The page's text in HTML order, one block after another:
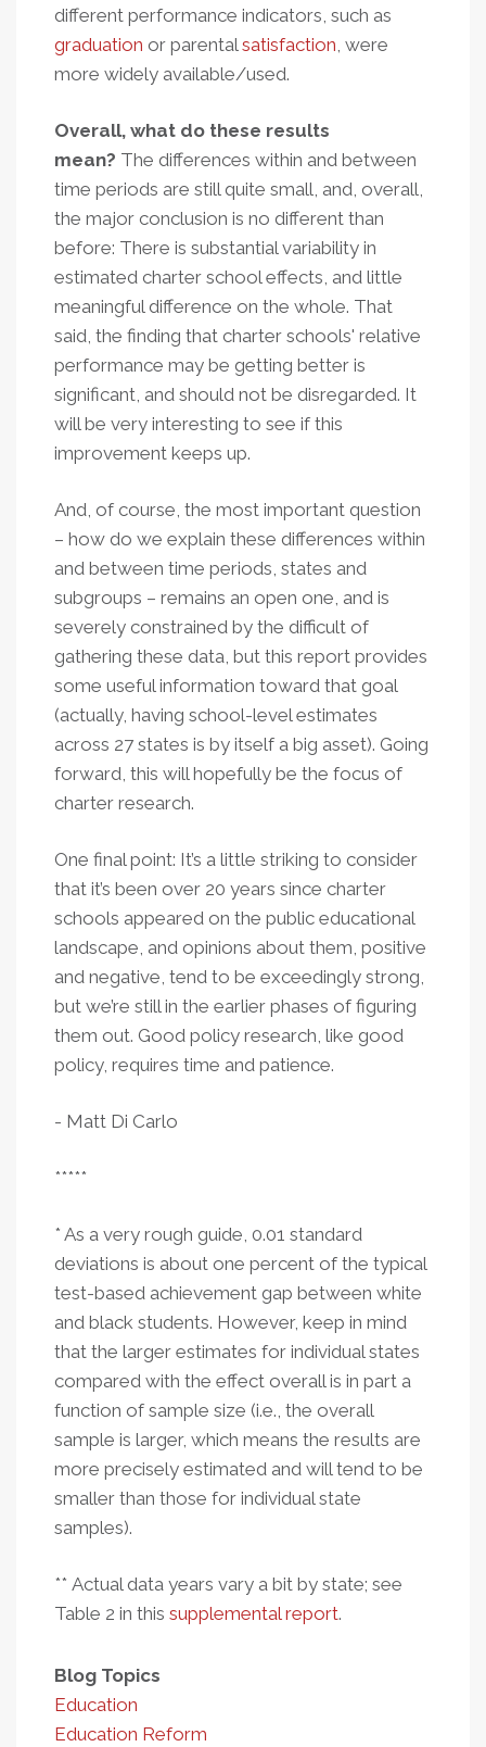
different performance indicators, such as
graduation or parentalsatisfaction, were
more widely available/used.
Overall, what do these results
mean? The differences within and between
time periods are still quite small, and, overall,
the major conclusion is no different than
before: There is substantial variability in
estimated charter school effects, and little
meaningful difference on the whole. That
said, the finding that charter schools' relative
performance may be getting better is
significant, and should not be disregarded. It
will be very interesting to see if this
improvement keeps up.
And, of course, the most important question
– how do we explain these differences within
and between time periods, states and
subgroups – remains an open one, and is
severely constrained by the difficult of
gathering these data, but this report provides
some useful information toward that goal
(actually, having school-level estimates
across 27 states is by itself a big asset). Going
forward, this will hopefully be the focus of
charter research.
One final point: It’s a little striking to consider
that it’s been over 20 years since charter
schools appeared on the public educational
landscape, and opinions about them, positive
and negative, tend to be exceedingly strong,
but we’re still in the earlier phases of figuring
them out. Good policy research, like good
policy, requires time and patience.
- Matt Di Carlo
*****
* As a very rough guide, 0.01 standard
deviations is about one percent of the typical
test-based achievement gap between white
and black students. However, keep in mind
that the larger estimates for individual states
compared with the effect overall is in part a
function of sample size (i.e., the overall
sample is larger, which means the results are
more precisely estimated and will tend to be
smaller than those for individual state
samples).
** Actual data years vary a bit by state; see
Table 2 in this supplemental report.
Blog Topics
Education
Education Reform